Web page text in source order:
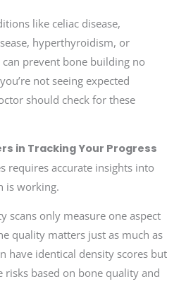
like celiac disease,
hyperthyroidism, or
prevent bone building no
not seeing expected
should check for these
in Tracking Your Progress
requires accurate insights into
is working.
scans only measure one aspect
quality matters just as much as
have identical density scores but
based on bone quality and